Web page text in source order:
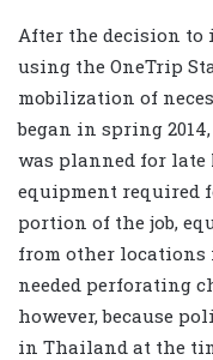
After the decision
using the OneTrip
mobilization of
began in spring
was planned for
equipment required
portion of the job,
from other
needed perforating
however, because
in Thailand at the